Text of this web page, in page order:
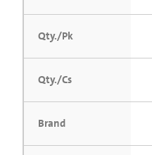
Qty./Pk
Qty./Cs
Brand